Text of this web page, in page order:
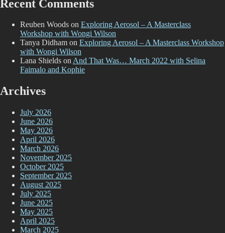
Recent Comments
Reuben Woods on Exploring Aerosol – A Masterclass
Workshop with Wongi Wilson
Tanya Didham on Exploring Aerosol – A Masterclass Workshop
with Wongi Wilson
Lana Shields onAnd That Was… March 2022 with Selina
Faimalo and Kophie
Archives
July 2026
June 2026
May 2026
April 2026
March 2026
November 2025
October 2025
September 2025
August 2025
July 2025
June 2025
May 2025
April 2025
March 2025